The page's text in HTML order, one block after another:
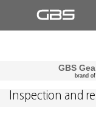
GBS
brand
Inspection and